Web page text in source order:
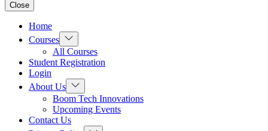
Close
Home
Courses Show
sub
menu
All Courses
Student Registration
Login
About Us Show
sub
menu
Boom Tech Innovations
Upcoming Events
Contact Us